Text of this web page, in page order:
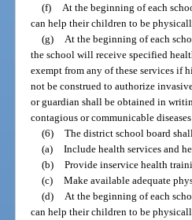
(f)
At the beginning of each
can help their children to be
(g)
At the beginning of each
the school will receive specified
exempt from any of these services if
not be construed to authorize
or guardian shall be obtained in
contagious or communicable
(6) The district school board
(a) Include health services and
(b) Provide inservice health
(c) Make available adequate
(d)
At the beginning of each
can help their children to be